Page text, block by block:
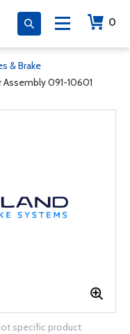
0
& Brake
Assembly 091-10601
specific product